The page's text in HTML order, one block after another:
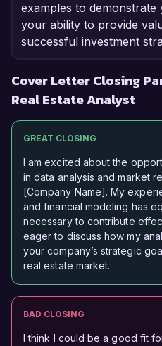
examples to
your ability to provide
successful investment
Cover Letter Closing
Real Estate Analyst
GREAT CLOSING
I am excited about the
in data analysis and market
[Company Name]. My
and financial modeling has
necessary to contribute
eager to discuss how my
your company’s strategic
real estate market.
BAD CLOSING
I think I could be a good fit